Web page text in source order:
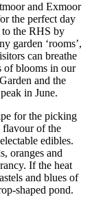
and Exmoor
the perfect day
the RHS by
garden ‘rooms’,
can breathe
of blooms in our
and the
in June.
for the picking
flavour of the
edibles.
oranges and
If the heat
and blues of
shaped pond.